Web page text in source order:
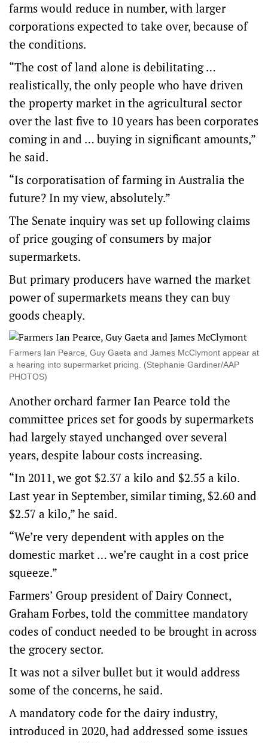
farms would reduce in number, with larger
corporations expected to take over, because of
the conditions.
“The cost of land alone is debilitating …
realistically, the only people who have driven
the property market in the agricultural sector
over the last five to 10 years has been corporates
coming in and … buying in significant amounts,”
he said.
“Is corporatisation of farming in Australia the
future? In my view, absolutely.”
The Senate inquiry was set up following claims
of price gouging of consumers by major
supermarkets.
But primary producers have warned the market
power of supermarkets means they can buy
goods cheaply.
Farmers Ian Pearce, Guy Gaeta and James McClymont appear at
a hearing into supermarket pricing. (Stephanie Gardiner/AAP
PHOTOS)
Another orchard farmer Ian Pearce told the
committee prices set for goods by supermarkets
had largely stayed unchanged over several
years, despite labour costs increasing.
“In 2011, we got $2.37 a kilo and $2.55 a kilo.
Last year in September, similar timing, $2.60 and
$2.57 a kilo,” he said.
“We’re very dependent with apples on the
domestic market … we’re caught in a cost price
squeeze.”
Farmers’ Group president of Dairy Connect,
Graham Forbes, told the committee mandatory
codes of conduct needed to be brought in across
the grocery sector.
It was not a silver bullet but it would address
some of the concerns, he said.
A mandatory code for the dairy industry,
introduced in 2020, had addressed some issues